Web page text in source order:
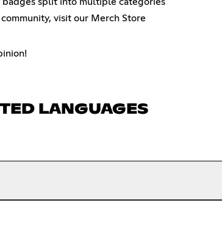
community, visit our Merch Store
LANGUAGES